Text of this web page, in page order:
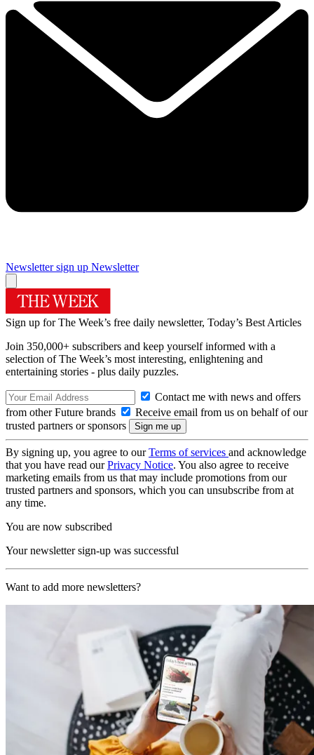
Newsletter sign up Newsletter
Sign up for The Week’s free daily newsletter, Today’s Best Articles
Join 350,000+ subscribers and keep yourself informed with a
selection of The Week’s most interesting, enlightening and
entertaining stories - plus daily puzzles.
Contact me with news and offers
from other Future brands
Receive email from us on behalf of our
trusted partners or sponsors
By signing up, you agree to ourTerms of services and acknowledge
that you have read ourPrivacy Notice. You also agree to receive
marketing emails from us that may include promotions from our
trusted partners and sponsors, which you can unsubscribe from at
any time.
You are now subscribed
Your newsletter sign-up was successful
Want to add more newsletters?